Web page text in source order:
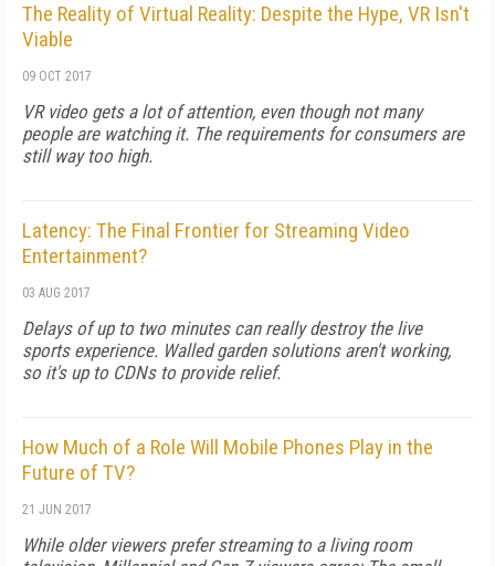
The Reality of Virtual Reality: Despite the Hype, VR Isn't
Viable
09 OCT 2017
VR video gets a lot of attention, even though not many
people are watching it. The requirements for consumers are
still way too high.
Latency: The Final Frontier for Streaming Video
Entertainment?
03 AUG 2017
Delays of up to two minutes can really destroy the live
sports experience. Walled garden solutions aren't working,
so it's up to CDNs to provide relief.
How Much of a Role Will Mobile Phones Play in the
Future of TV?
21 JUN 2017
While older viewers prefer streaming to a living room